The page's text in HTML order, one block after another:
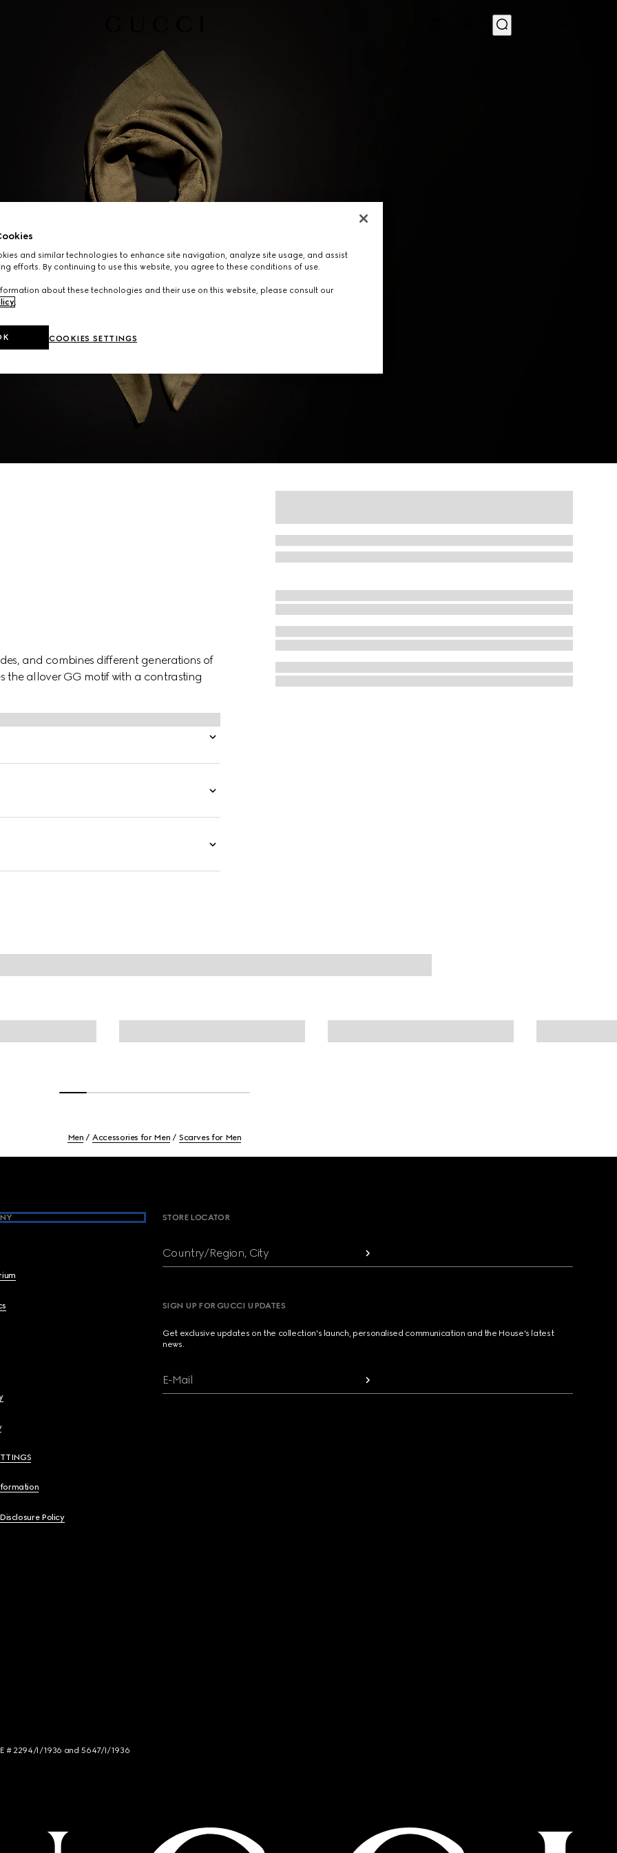
and combines different generations of
the allover GG motif with a contrasting
Men Accessories for Men Scarves for Men
Policy
STORE LOCATOR
Country/Region, City
SIGN UP FOR GUCCI UPDATES
Get exclusive updates on the collection's launch, personalised communication and the House's latest
news.
E-Mail
# 2294/I/1936 and 5647/I/1936
and similar technologies to enhance site navigation, analyze site usage, and assist
efforts. By continuing to use this website, you agree to these conditions of use.
about these technologies and their use on this website, please consult our
COOKIES SETTINGS